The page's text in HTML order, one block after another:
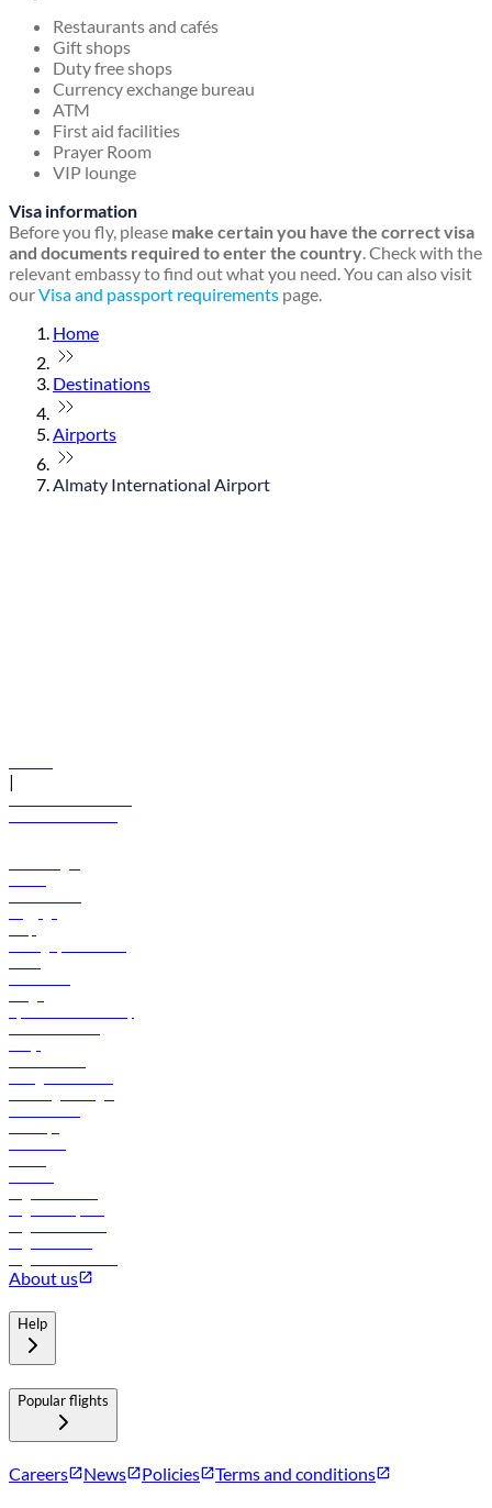
Restaurants and cafés
Gift shops
Duty free shops
Currency exchange bureau
ATM
First aid facilities
Prayer Room
VIP lounge
Visa information
Before you fly, please make certain you have the correct visa
and documents required to enter the country. Check with the
relevant embassy to find out what you need. You can also visit
ourVisa and passport requirements page.
Home
Destinations
Airports
Almaty International Airport
|
About us
Help
Popular flights
Careers News Policies Terms and conditions